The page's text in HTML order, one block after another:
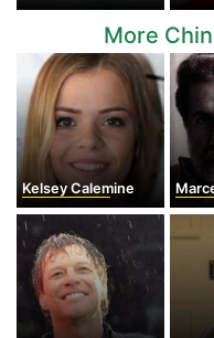
More
Kelsey Calemine